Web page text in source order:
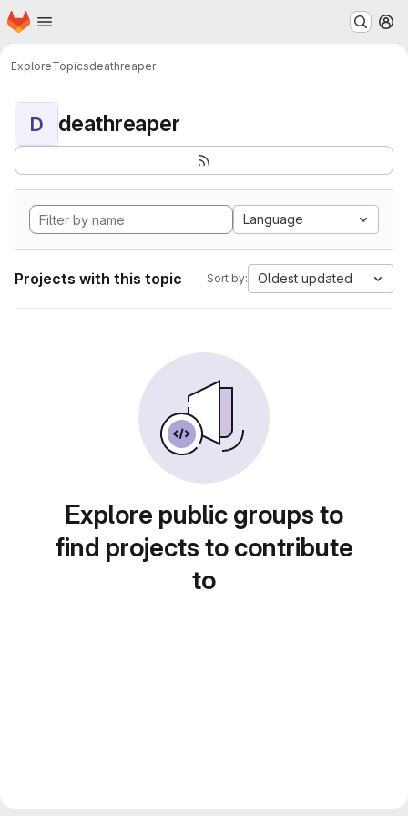
Skip to main content
Homepage
ExploreTopicsdeathreaper
D deathreaper
Language
Projects with this topic Sort by: Oldest updated
Explore public groups to
find projects to contribute
to